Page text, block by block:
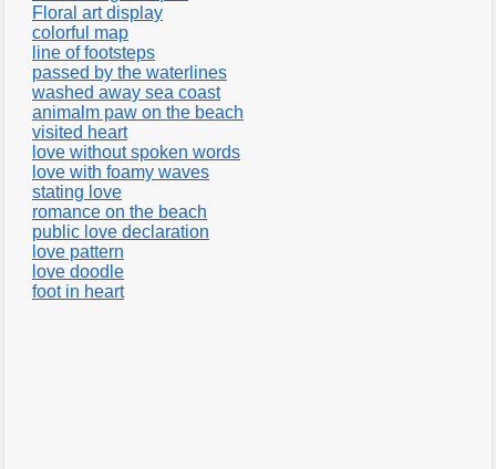
Floral art display
colorful map
line of footsteps
passed by the waterlines
washed away sea coast
animalm paw on the beach
visited heart
love without spoken words
love with foamy waves
stating love
romance on the beach
public love declaration
love pattern
love doodle
foot in heart